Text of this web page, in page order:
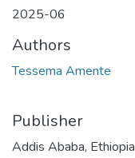
2025-06
Authors
Tessema Amente
Publisher
Addis Ababa, Ethiopia